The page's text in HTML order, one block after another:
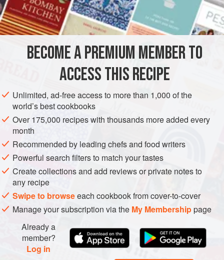
measured ingredients – do not be afraid.
Simply get, 6 oysters, say, or perhaps 3, or even 12 for
each person. Heat the grill. Get the oysters open, or ask the
oyster-seller to open them, and throw away the juice.
Loosen each one from its shell, and turn it ove
BECOME A PREMIUM MEMBER TO
ACCESS THIS RECIPE
Unlimited, ad-free access to more than 1,000 of the
world’s best cookbooks
Over 175,000 recipes with thousands more added every
month
Recommended by leading chefs and food writers
Powerful search filters to match your tastes
Create collections and add reviews or private notes to
any recipe
Swipe to browseeach cookbook from cover-to-cover
Manage your subscription via the My Membershippage
Already a
member?
Log in